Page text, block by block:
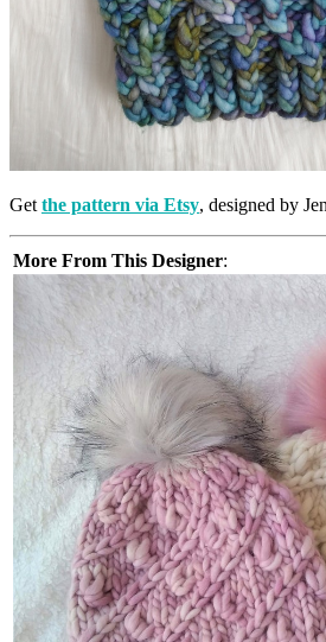
Get the pattern via Etsy, designed by
More From This Designer: